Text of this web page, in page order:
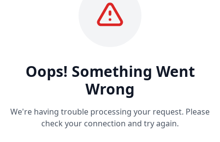
Oops! Something Went
Wrong
We're having trouble processing your request. Please
check your connection and try again.